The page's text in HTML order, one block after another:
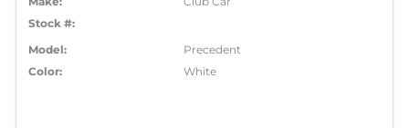
Stock #:
Model:
Precedent
Color:
White